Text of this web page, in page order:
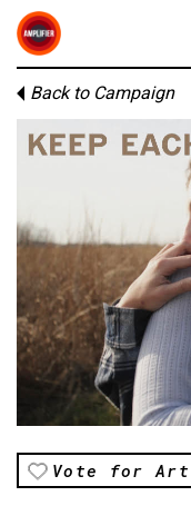
Back to Campaign
Vote for Art